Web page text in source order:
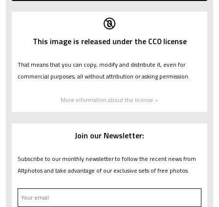
This image is released under the CC0 license
That means that you can copy, modify and distribute it, even for
commercial purposes, all without attribution or asking permission.
More information about the license »
Join our Newsletter:
Subscribe to our monthly newsletter to follow the recent news from
Altphotos and take advantage of our exclusive sets of free photos.